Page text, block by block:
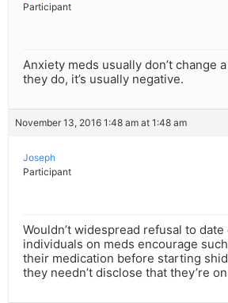
Participant
Anxiety meds usually don’t change
they do, it’s usually negative.
November 13, 2016 1:48 am at 1:48 am
Joseph
Participant
Wouldn’t widespread refusal to
individuals on meds encourage
their medication before starting
they needn’t disclose that they’re